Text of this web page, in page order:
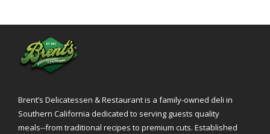
Brent’s Delicatessen & Restaurant is a family-owned deli in
Southern California dedicated to serving guests quality
meals--from traditional recipes to premium cuts. Established